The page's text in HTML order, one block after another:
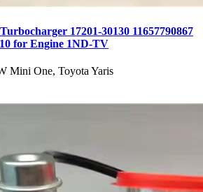
17201-30130 11657790867
for Engine 1ND-TV
Mini One, Toyota Yaris